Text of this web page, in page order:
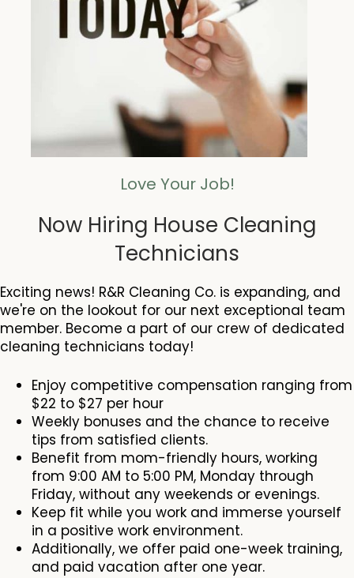
Love Your Job!
Now Hiring House Cleaning
Technicians
Exciting news! R&R Cleaning Co. is expanding, and
we're on the lookout for our next exceptional team
member. Become a part of our crew of dedicated
cleaning technicians today!
Enjoy competitive compensation ranging from
$22 to $27 per hour
Weekly bonuses and the chance to receive
tips from satisfied clients.
Benefit from mom-friendly hours, working
from 9:00 AM to 5:00 PM, Monday through
Friday, without any weekends or evenings.
Keep fit while you work and immerse yourself
in a positive work environment.
Additionally, we offer paid one-week training,
and paid vacation after one year.